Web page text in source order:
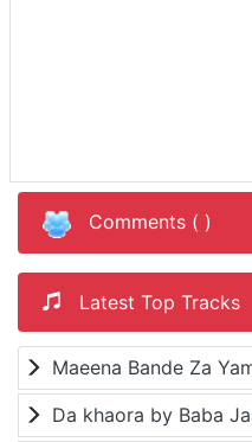
Comments ( )
Latest Top Tracks
Maeena Bande Za
Da khaora by Baba